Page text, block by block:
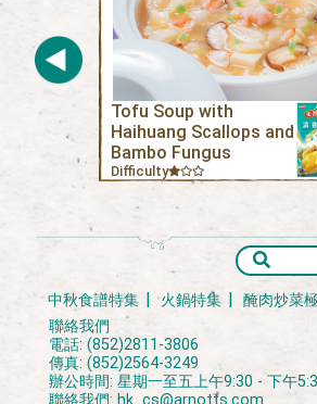
Tofu Soup with
Haihuang Scallops and
Bambo Fungus
Difficulty
中秋食譜特集 火鍋特集 醃肉炒菜
聯絡我們
電話: (852)2811-3806
傳真: (852)2564-3249
辦公時間: 星期一至五上午9:30 - 下午
聯絡我們: hk_cs@arnotts.com